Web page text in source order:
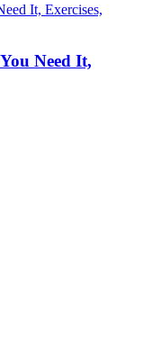
Need It,